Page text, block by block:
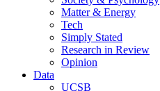
Matter & Energy
Tech
Simply Stated
Research in Review
Opinion
Data
UCSB